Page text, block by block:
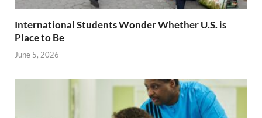
International Students Wonder Whether U.S. is
Place to Be
June 5, 2026